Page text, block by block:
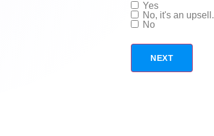
Yes
No, it's an upsell.
No